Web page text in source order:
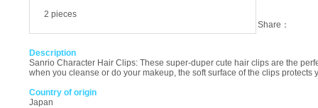
2 pieces
Share：
Description
Sanrio Character Hair Clips: These super-duper cute hair clips are the
when you cleanse or do your makeup, the soft surface of the clips protects
Country of origin
Japan